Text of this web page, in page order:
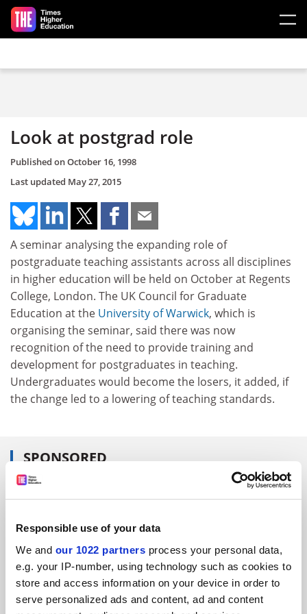
Responsible use of your data
We and our 1022 partners process your personal data,
e.g. your IP-number, using technology such as cookies to
store and access information on your device in order to
serve personalized ads and content, ad and content
Skip to main content
Look at postgrad role
Published onOctober 16, 1998
Last updated May 27, 2015
A seminar analysing the expanding role of
postgraduate teaching assistants across all disciplines
in higher education will be held on October at Regents
College, London. The UK Council for Graduate
Education at the University of Warwick, which is
organising the seminar, said there was now
recognition of the need to provide training and
development for postgraduates in teaching.
Undergraduates would become the losers, it added, if
the change led to a lowering of teaching standards.
SPONSORED
FEATURED JOBS
See all jobs Update job preferences